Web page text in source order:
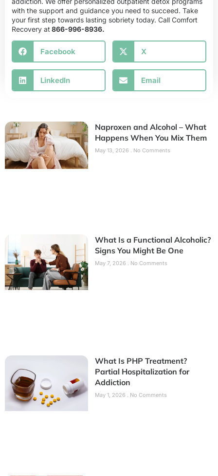
with the support and guidance you need to succeed. Take
your first step towards lasting sobriety today. Call Comfort
Recovery at 866-996-8936.
Facebook X
LinkedIn Email
Naproxen and Alcohol – What
Happens When You Mix Them
May 13, 2026 No Comments
What Is a Functional Alcoholic?
Signs You Might Be One
May 7, 2026 No Comments
What Is PHP Treatment?
Partial Hospitalization for
Addiction
May 1, 2026 No Comments